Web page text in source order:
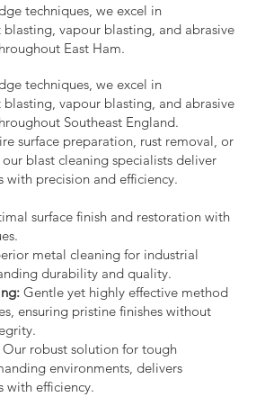
techniques, we excel in
vapour blasting, and abrasive
East Ham.
techniques, we excel in
vapour blasting, and abrasive
Southeast England.
surface preparation, rust removal, or
blast cleaning specialists deliver
with precision and efficiency.
surface finish and restoration with
metal cleaning for industrial
durability and quality.
Gentle yet highly effective method
ensuring pristine finishes without
robust solution for tough
environments, delivers
with efficiency.